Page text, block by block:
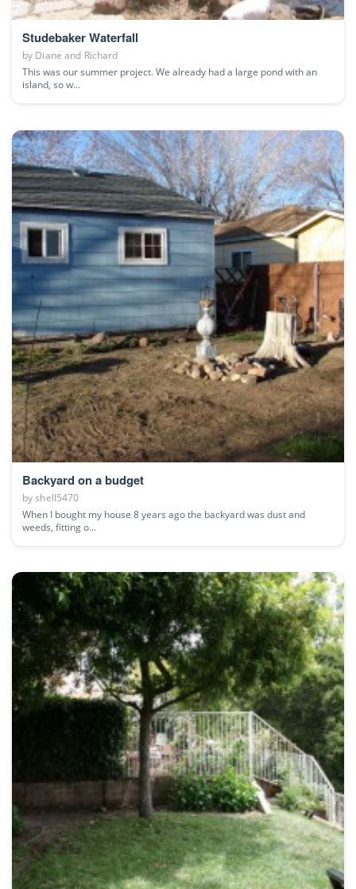
Studebaker Waterfall
by Diane and Richard
This was our summer project. We already had a large pond with an
island, so w...
Backyard on a budget
byshell5470
When I bought my house 8 years ago the backyard was dust and
weeds, fitting o...